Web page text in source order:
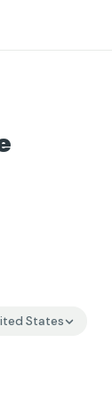
States